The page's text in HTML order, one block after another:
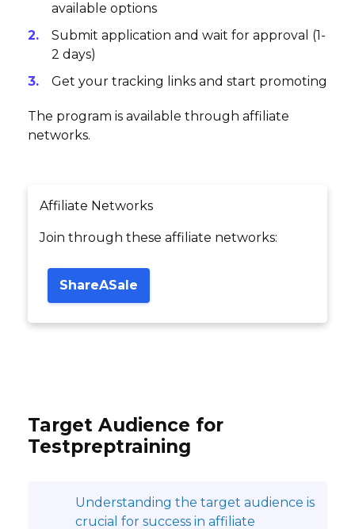
available options
Submit application and wait for approval (1-
2 days)
Get your tracking links and start promoting
The program is available through affiliate
networks.
Affiliate Networks
Join through these affiliate networks:
ShareASale
Target Audience for
Testpreptraining
Understanding the target audience is
crucial for success in affiliate